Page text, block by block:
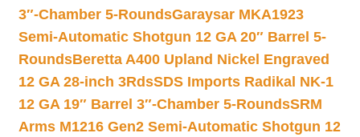
3″-Chamber 5-RoundsGaraysar MKA1923
Semi-Automatic Shotgun 12 GA 20″ Barrel 5-
RoundsBeretta A400 Upland Nickel Engraved
12 GA 28-inch 3RdsSDS Imports Radikal NK-1
12 GA 19″ Barrel 3″-Chamber 5-RoundsSRM
Arms M1216 Gen2 Semi-Automatic Shotgun 12